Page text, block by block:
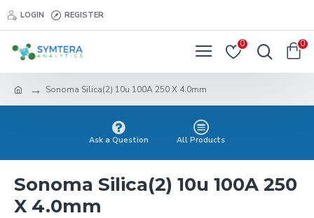
LOGIN REGISTER
0 0
Sonoma Silica(2) 10u 100A 250 X 4.0mm
Ask a Question All Products
Sonoma Silica(2) 10u 100A 250
X 4.0mm